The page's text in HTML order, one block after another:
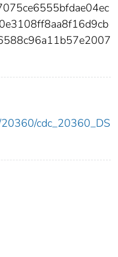
20360/cdc_20360_DS